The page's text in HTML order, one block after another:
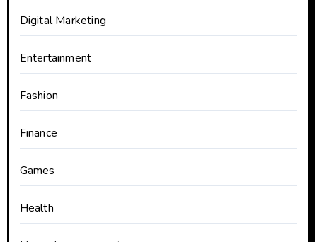
Digital Marketing
Entertainment
Fashion
Finance
Games
Health